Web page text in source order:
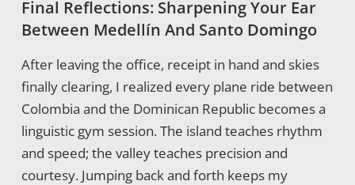
Final Reflections: Sharpening Your Ear
Between Medellín And Santo Domingo
After leaving the office, receipt in hand and skies
finally clearing, I realized every plane ride between
Colombia and the Dominican Republic becomes a
linguistic gym session. The island teaches rhythm
and speed; the valley teaches precision and
courtesy. Jumping back and forth keeps my